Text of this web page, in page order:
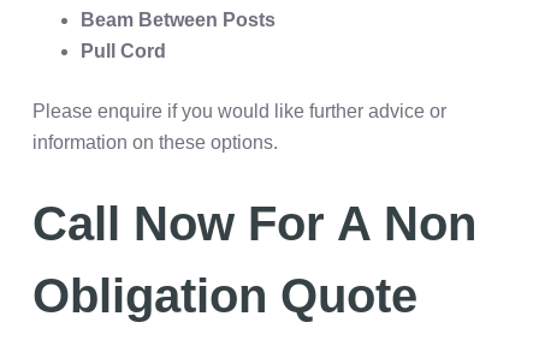
Beam Between Posts
Pull Cord
Please enquire if you would like further advice or
information on these options.
Call Now For A Non
Obligation Quote